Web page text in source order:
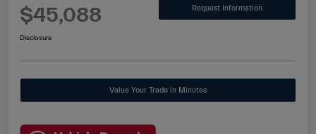
$45,088 Request Information
Disclosure
Value Your Trade in Minutes